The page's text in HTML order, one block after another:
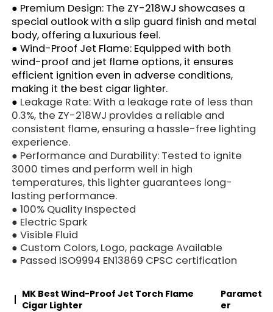
● Premium Design: The ZY-218WJ showcases a
special outlook with a slip guard finish and metal
body, offering a luxurious feel.
●Wind-Proof Jet Flame: Equipped with both
wind-proof and jet flame options, it ensures
efficient ignition even in adverse conditions,
making it the best cigar lighter.
● Leakage Rate: With a leakage rate of less than
0.3%, the ZY-218WJ provides a reliable and
consistent flame, ensuring a hassle-free lighting
experience.
● Performance and Durability: Tested to ignite
3000 times and perform well in high
temperatures, this lighter guarantees long-
lasting performance.
● 100% Quality Inspected
● Electric Spark
● Visible Fluid
● Custom Colors, Logo, package Available
● Passed ISO9994 EN13869 CPSC certification
MK Best Wind-Proof Jet Torch Flame
Cigar Lighter
Paramet
Er